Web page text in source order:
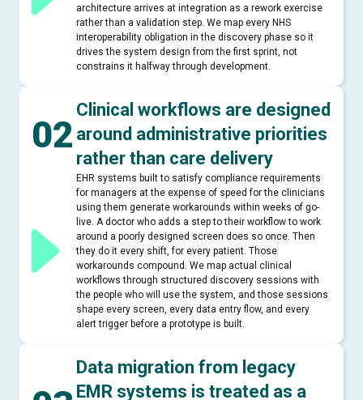
architecture arrives at integration as a rework exercise
rather than a validation step. We map every NHS
interoperability obligation in the discovery phase so it
drives the system design from the first sprint, not
constrains it halfway through development.
02
Clinical workflows are designed
around administrative priorities
rather than care delivery
EHR systems built to satisfy compliance requirements
for managers at the expense of speed for the clinicians
using them generate workarounds within weeks of go-
live. A doctor who adds a step to their workflow to work
around a poorly designed screen does so once. Then
they do it every shift, for every patient. Those
workarounds compound. We map actual clinical
workflows through structured discovery sessions with
the people who will use the system, and those sessions
shape every screen, every data entry flow, and every
alert trigger before a prototype is built.
Data migration from legacy
EMR systems is treated as a